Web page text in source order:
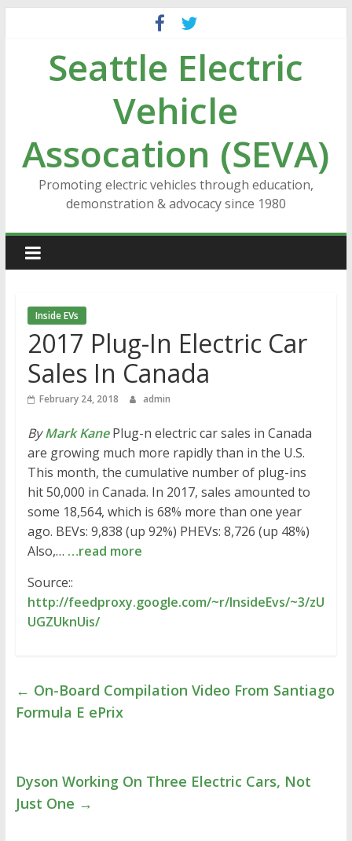
contentSeattle Electric
Vehicle
Assocation (SEVA)
Promoting electric vehicles through education,
demonstration & advocacy since 1980
Inside EVs
2017 Plug-In Electric Car
Sales In Canada
February 24, 2018 admin
ByMark KanePlug-n electric car sales in Canada
are growing much more rapidly than in the U.S.
This month, the cumulative number of plug-ins
hit 50,000 in Canada. In 2017, sales amounted to
some 18,564, which is 68% more than one year
ago. BEVs: 9,838 (up 92%) PHEVs: 8,726 (up 48%)
Also,… …read more
Source::
http://feedproxy.google.com/~r/InsideEvs/~3/zU
UGZUknUis/
← On-Board Compilation Video From Santiago
Formula E ePrix
Dyson Working On Three Electric Cars, Not
Just One →